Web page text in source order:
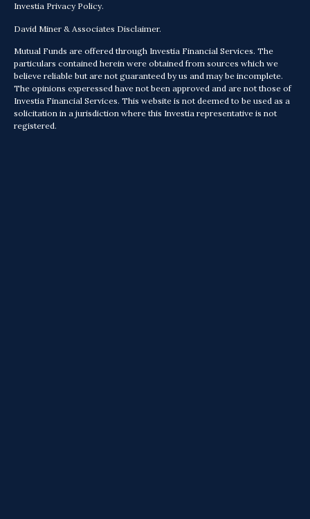
Investia Privacy Policy.
David Miner & Associates Disclaimer.
Mutual Funds are offered through Investia Financial Services. The
particulars contained herein were obtained from sources which we
believe reliable but are not guaranteed by us and may be incomplete.
The opinions experessed have not been approved and are not those of
Investia Financial Services. This website is not deemed to be used as a
solicitation in a jurisdiction where this Investia representative is not
registered.